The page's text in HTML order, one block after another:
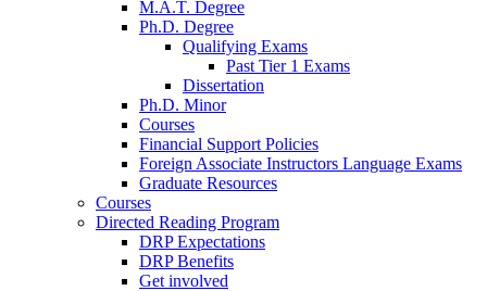
M.A.T. Degree
Ph.D. Degree
Qualifying Exams
Past Tier 1 Exams
Dissertation
Ph.D. Minor
Courses
Financial Support Policies
Foreign Associate Instructors Language Exams
Graduate Resources
Courses
Directed Reading Program
DRP Expectations
DRP Benefits
Get involved